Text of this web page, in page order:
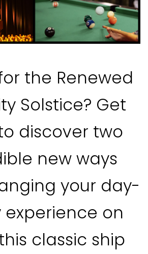
the Renewed
Solstice? Get
discover two
new ways
your day-
on
classic ship